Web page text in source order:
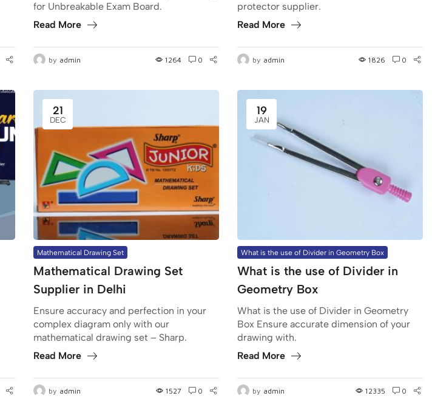
for Unbreakable Exam Board.
Read More
by admin 1264 0
protector supplier.
Read More
by admin 1826 0
21
DEC
Mathematical Drawing Set
Mathematical Drawing Set
Supplier in Delhi
Ensure accuracy and perfection in your
complex diagram only with our
mathematical drawing set – Sharp.
Read More
by admin 1527 0
19
JAN
What is the use of Divider in Geometry Box
What is the use of Divider in
Geometry Box
What is the use of Divider in Geometry
Box Ensure accurate dimension of your
drawing with.
Read More
by admin 12335 0